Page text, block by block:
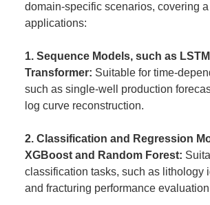
domain-specific scenarios, covering
applications:
1. Sequence Models, such as
Transformer: Suitable for time-
such as single-well production
log curve reconstruction.
2. Classification and Regression
XGBoost and Random Forest:
classification tasks, such as lithology
and fracturing performance